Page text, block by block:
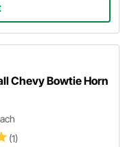
Chevy Bowtie Horn
(1)